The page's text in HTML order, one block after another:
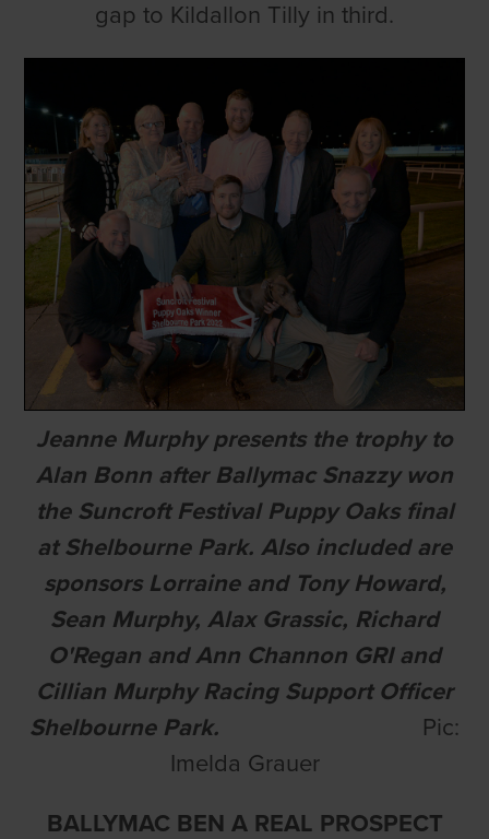
gap to Kildallon Tilly in third.
Jeanne Murphy presents the trophy to
Alan Bonn after Ballymac Snazzy won
the Suncroft Festival Puppy Oaks final
at Shelbourne Park. Also included are
sponsors Lorraine and Tony Howard,
Sean Murphy, Alax Grassic, Richard
O'Regan and Ann Channon GRI and
Cillian Murphy Racing Support Officer
Shelbourne Park.
Pic:
Imelda Grauer
BALLYMAC BEN A REAL PROSPECT